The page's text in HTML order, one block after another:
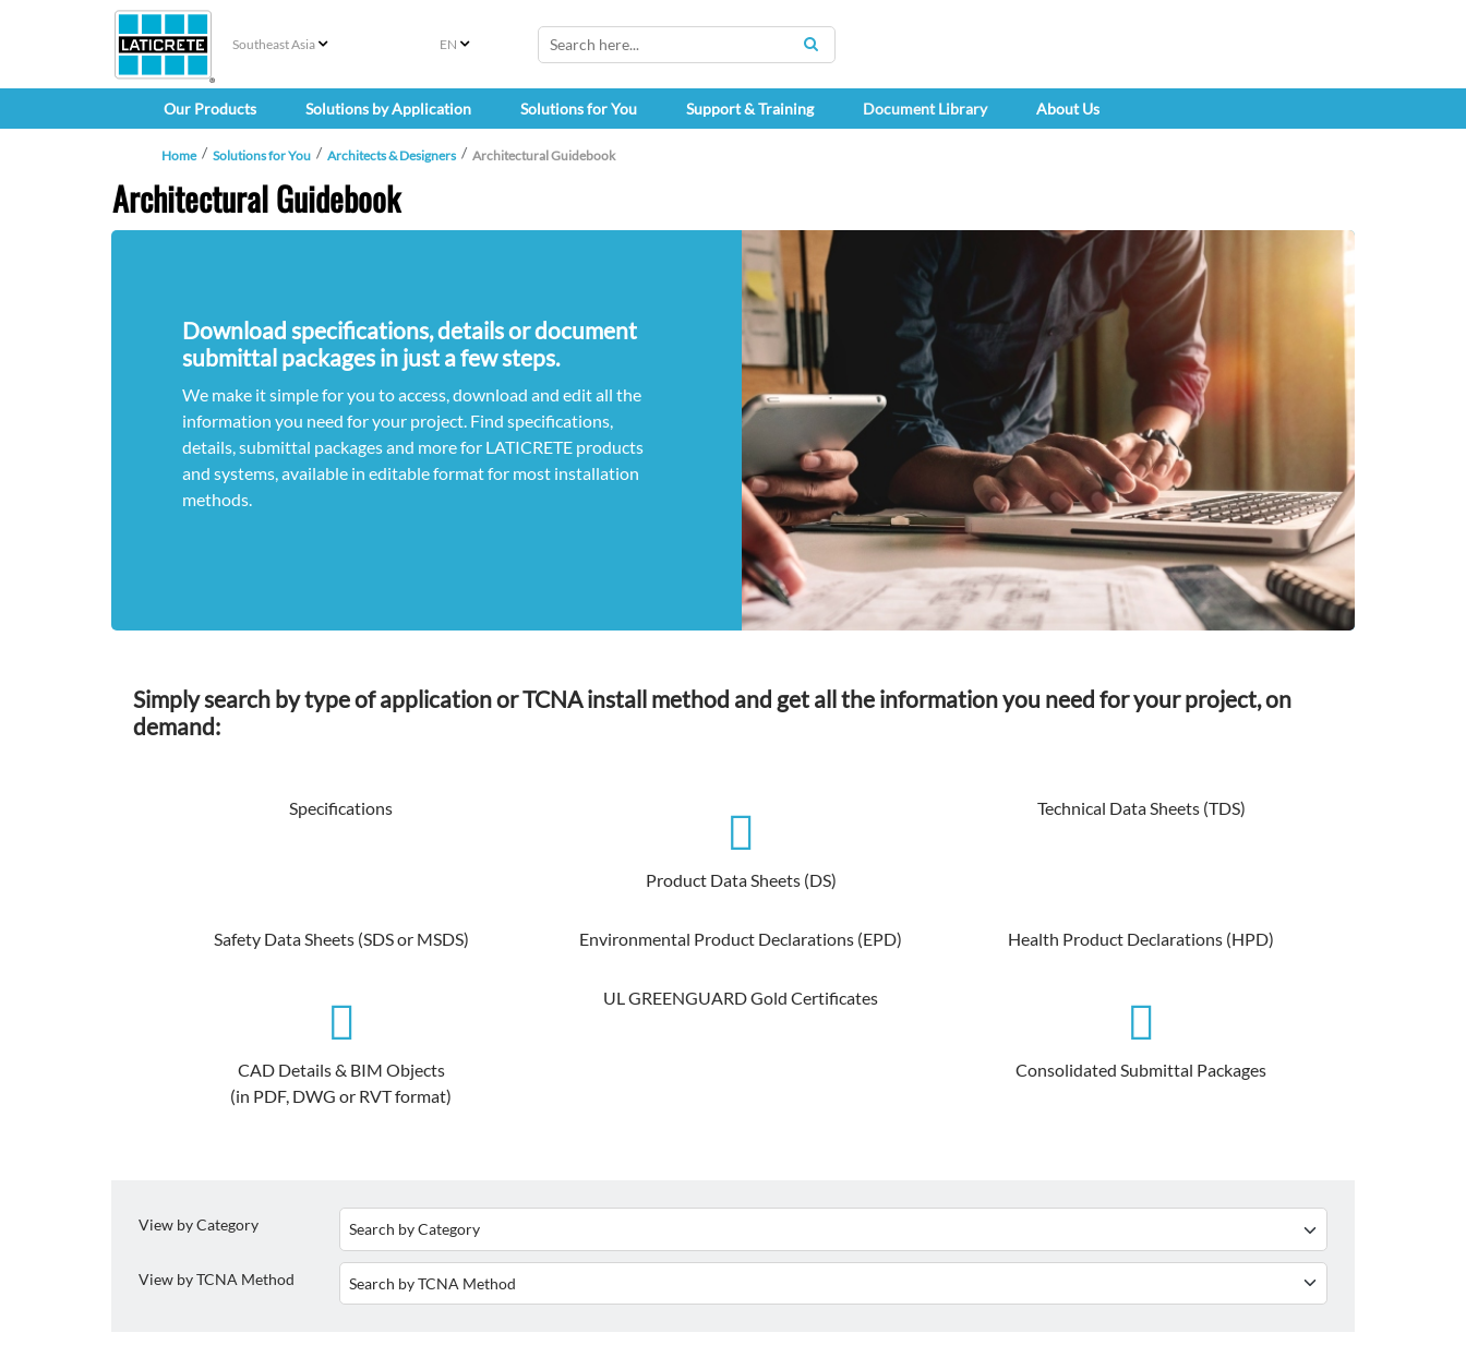
Southeast Asia EN
SEARCH
Our Products Solutions by Application Solutions for You Support & Training Document Library About Us
Home Solutions for You Architects & Designers Architectural Guidebook
Architectural Guidebook
Download specifications, details or document
submittal packages in just a few steps.
We make it simple for you to access, download and edit all the
information you need for your project. Find specifications,
details, submittal packages and more for LATICRETE products
and systems, available in editable format for most installation
methods.
Simply search by type of application or TCNA install method and get all the information you need for your project, on
demand:
Specifications
Product Data Sheets (DS)
Technical Data Sheets (TDS)
Safety Data Sheets (SDS or MSDS) Environmental Product Declarations (EPD) Health Product Declarations (HPD)
CAD Details & BIM Objects
(in PDF, DWG or RVT format)
UL GREENGUARD Gold Certificates
Consolidated Submittal Packages
View by Category
View by TCNA Method